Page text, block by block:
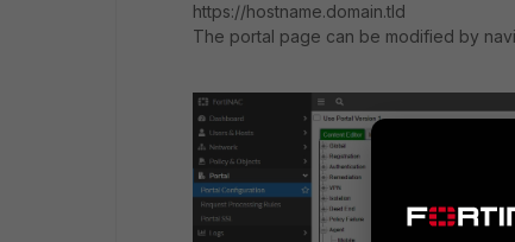
https://hostname.domain.tld
The portal page can be modified by